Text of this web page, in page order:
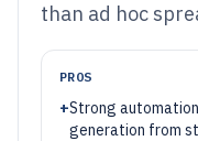
than ad hoc
PROS
+Strong
generation from